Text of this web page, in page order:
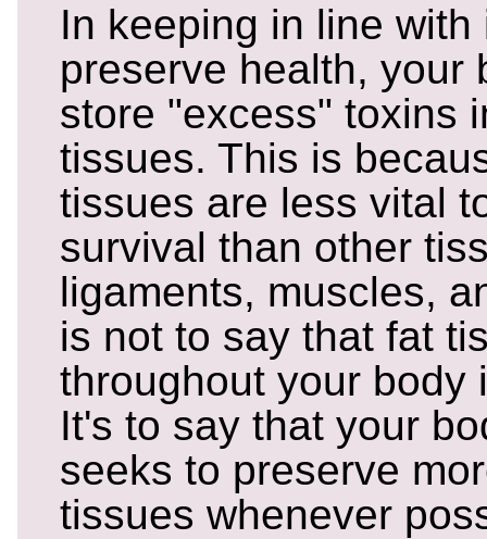
In keeping in line
preserve health, your
store "excess" toxins
tissues. This is
tissues are less vital
survival than other
ligaments, muscles,
is not to say that fat
throughout your body
It's to say that your
seeks to preserve
tissues whenever